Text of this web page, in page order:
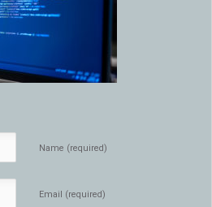
Name (required)
Email (required)